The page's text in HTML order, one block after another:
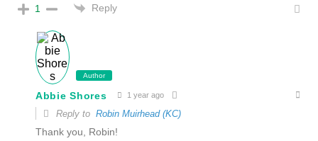
1 Reply
Author
Abbie Shores 1 year ago
Reply to Robin Muirhead (KC)
Thank you, Robin!